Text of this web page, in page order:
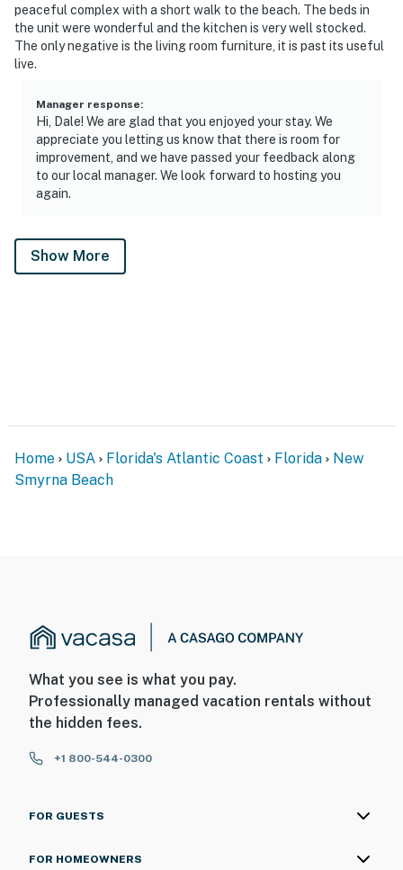
peaceful complex with a short walk to the beach. The beds in
the unit were wonderful and the kitchen is very well stocked.
The only negative is the living room furniture, it is past its useful
live.
Manager response:
Hi, Dale! We are glad that you enjoyed your stay. We
appreciate you letting us know that there is room for
improvement, and we have passed your feedback along
to our local manager. We look forward to hosting you
again.
Show More
Home USA Florida's Atlantic Coast Florida
New
Smyrna Beach
What you see is what you pay.
Professionally managed vacation rentals without
the hidden fees.
+1 800-544-0300
FOR GUESTS
FOR HOMEOWNERS